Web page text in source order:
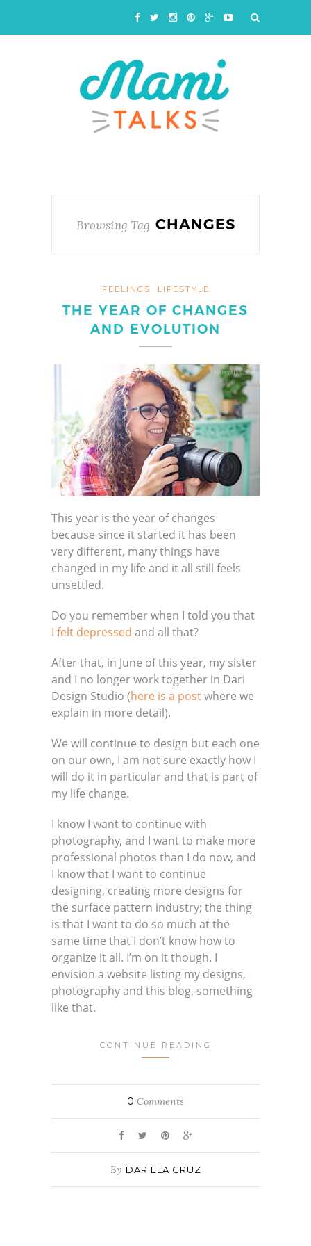
Browsing Tag CHANGES
FEELINGS LIFESTYLE
THE YEAR OF CHANGES
AND EVOLUTION
This year is the year of changes
because since it started it has been
very different, many things have
changed in my life and it all still feels
unsettled.
Do you remember when I told you that
I felt depressed and all that?
After that, in June of this year, my sister
and I no longer work together in Dari
Design Studio (here is a postwhere we
explain in more detail).
We will continue to design but each one
on our own, I am not sure exactly how I
will do it in particular and that is part of
my life change.
I know I want to continue with
photography, and I want to make more
professional photos than I do now, and
I know that I want to continue
designing, creating more designs for
the surface pattern industry; the thing
is that I want to do so much at the
same time that I don’t know how to
organize it all. I’m on it though. I
envision a website listing my designs,
photography and this blog, something
like that.
CONTINUE READING
0 Comments
By DARIELA CRUZ